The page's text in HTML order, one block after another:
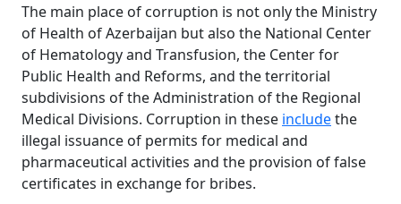
The main place of corruption is not only the Ministry
of Health of Azerbaijan but also the National Center
of Hematology and Transfusion, the Center for
Public Health and Reforms, and the territorial
subdivisions of the Administration of the Regional
Medical Divisions. Corruption in these includethe
illegal issuance of permits for medical and
pharmaceutical activities and the provision of false
certificates in exchange for bribes.